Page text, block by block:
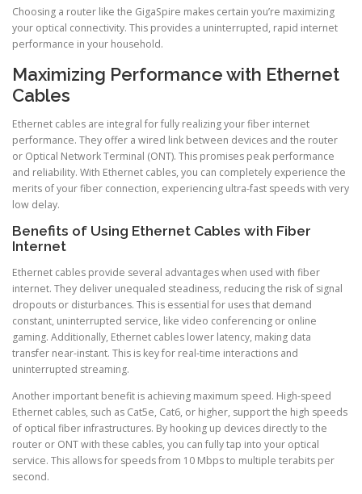
Choosing a router like the GigaSpire makes certain you’re maximizing
your optical connectivity. This provides a uninterrupted, rapid internet
performance in your household.
Maximizing Performance with Ethernet
Cables
Ethernet cables are integral for fully realizing your fiber internet
performance. They offer a wired link between devices and the router
or Optical Network Terminal (ONT). This promises peak performance
and reliability. With Ethernet cables, you can completely experience the
merits of your fiber connection, experiencing ultra-fast speeds with very
low delay.
Benefits of Using Ethernet Cables with Fiber
Internet
Ethernet cables provide several advantages when used with fiber
internet. They deliver unequaled steadiness, reducing the risk of signal
dropouts or disturbances. This is essential for uses that demand
constant, uninterrupted service, like video conferencing or online
gaming. Additionally, Ethernet cables lower latency, making data
transfer near-instant. This is key for real-time interactions and
uninterrupted streaming.
Another important benefit is achieving maximum speed. High-speed
Ethernet cables, such as Cat5e, Cat6, or higher, support the high speeds
of optical fiber infrastructures. By hooking up devices directly to the
router or ONT with these cables, you can fully tap into your optical
service. This allows for speeds from 10 Mbps to multiple terabits per
second.